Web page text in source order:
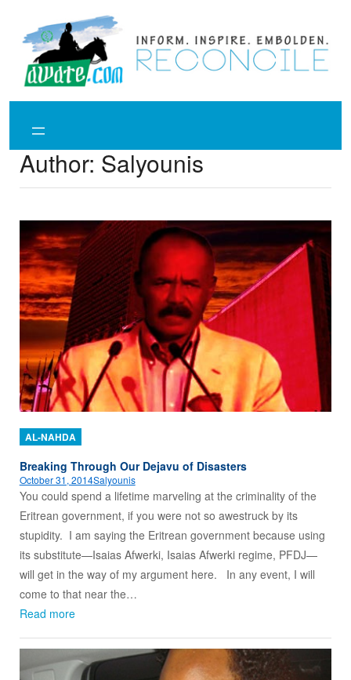
content
Author: Salyounis
AL-NAHDA
Breaking Through Our Dejavu of Disasters
October 31, 2014Salyounis
You could spend a lifetime marveling at the criminality of the
Eritrean government, if you were not so awestruck by its
stupidity. I am saying the Eritrean government because using
its substitute—Isaias Afwerki, Isaias Afwerki regime, PFDJ—
will get in the way of my argument here. In any event, I will
come to that near the…
Read more